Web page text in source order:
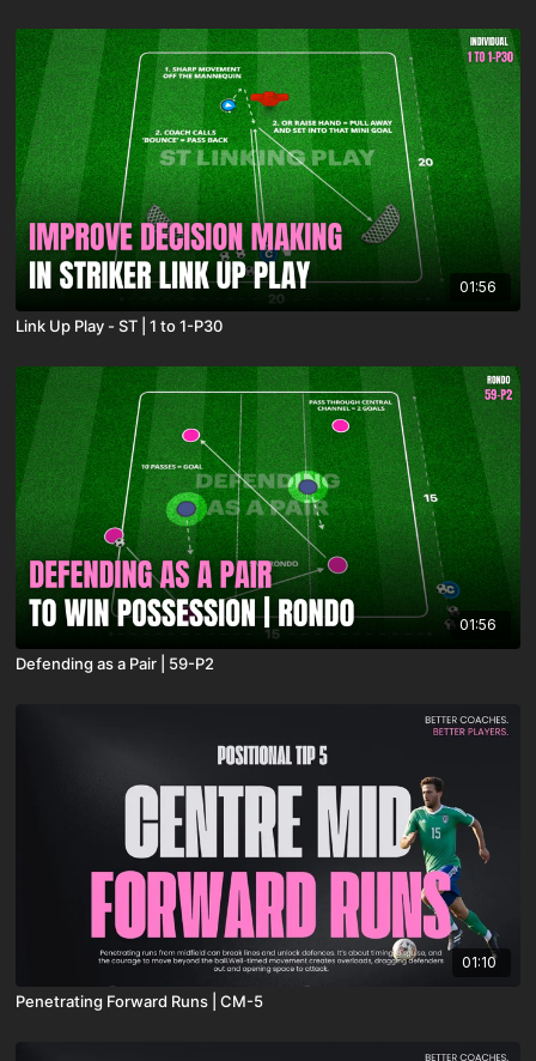
01:56
Link Up Play - ST | 1 to 1-P30
01:56
Defending as a Pair | 59-P2
01:10
Penetrating Forward Runs | CM-5